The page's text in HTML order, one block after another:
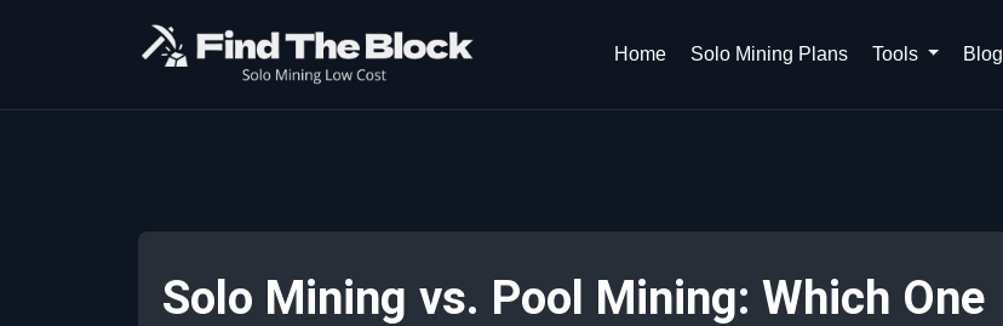
Home Solo Mining Plans Tools Blog
Solo Mining vs. Pool Mining: Which One